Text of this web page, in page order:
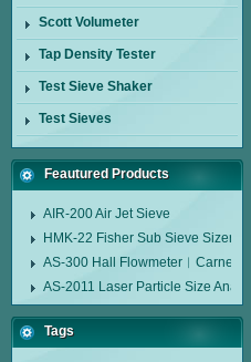
Scott Volumeter
Tap Density Tester
Test Sieve Shaker
Test Sieves
Feautured Products
AIR-200 Air Jet Sieve
HMK-22 Fisher Sub Sieve Sizer
AS-300 Hall Flowmeter︱Carney
AS-2011 Laser Particle Size
Tags